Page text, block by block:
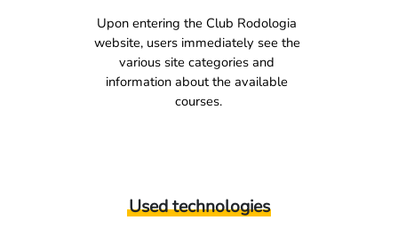
Upon entering the Club Rodologia
website, users immediately see the
various site categories and
information about the available
courses.
Used technologies